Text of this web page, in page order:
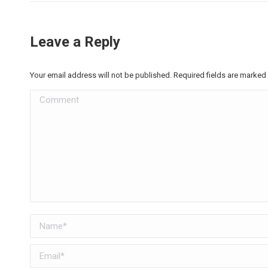
Leave a Reply
Your email address will not be published. Required fields are marked
Comment
Name *
Email *